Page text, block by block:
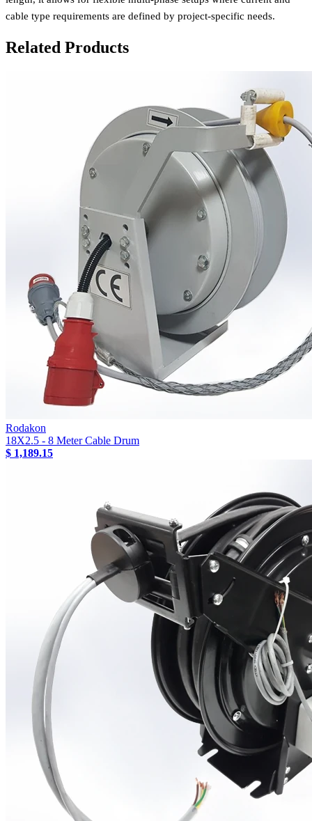
cable type requirements are defined by project-specific needs.
Related Products
Rodakon
18X2.5 - 8 Meter Cable Drum
$ 1,189.15